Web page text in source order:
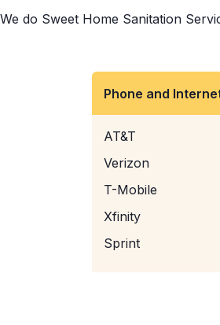
We do Sweet Home Sanitation
Phone and
AT&T
Verizon
T-Mobile
Xfinity
Sprint